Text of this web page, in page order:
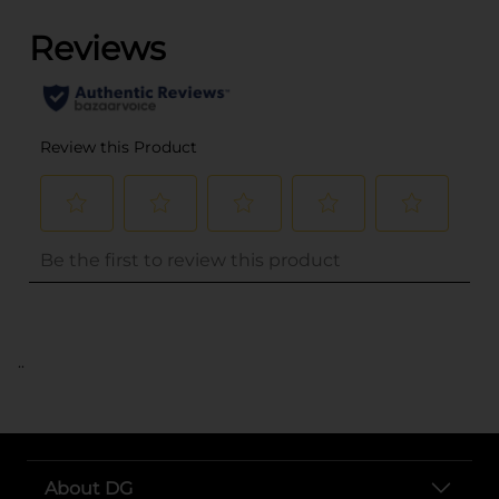
..
About DG